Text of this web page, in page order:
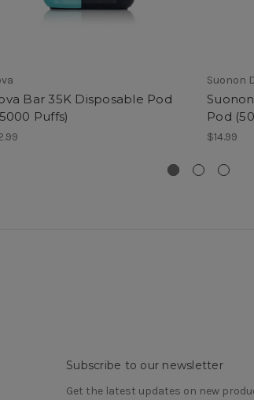
Bar 35K Disposable Pod
Puffs)
Suonon
Pod
$14.99
Subscribe to our newsletter
Get the latest updates on new